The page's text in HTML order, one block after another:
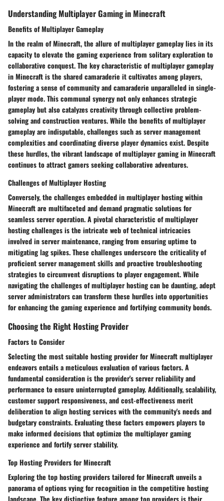
Understanding Multiplayer Gaming in Minecraft
Benefits of Multiplayer Gameplay
In the realm of Minecraft, the allure of multiplayer gameplay lies in its
capacity to elevate the gaming experience from solitary exploration to
collaborative conquest. The key characteristic of multiplayer gameplay
in Minecraft is the shared camaraderie it cultivates among players,
fostering a sense of community and camaraderie unparalleled in single-
player mode. This communal synergy not only enhances strategic
gameplay but also catalyzes creativity through collective problem-
solving and construction ventures. While the benefits of multiplayer
gameplay are indisputable, challenges such as server management
complexities and coordinating diverse player dynamics exist. Despite
these hurdles, the vibrant landscape of multiplayer gaming in Minecraft
continues to attract gamers seeking collaborative adventures.
Challenges of Multiplayer Hosting
Conversely, the challenges embedded in multiplayer hosting within
Minecraft are multifaceted and demand pragmatic solutions for
seamless server operation. A pivotal characteristic of multiplayer
hosting challenges is the intricate web of technical intricacies
involved in server maintenance, ranging from ensuring uptime to
mitigating lag spikes. These challenges underscore the criticality of
proficient server management skills and proactive troubleshooting
strategies to circumvent disruptions to player engagement. While
navigating the challenges of multiplayer hosting can be daunting, adept
server administrators can transform these hurdles into opportunities
for enhancing the gaming experience and fortifying community bonds.
Choosing the Right Hosting Provider
Factors to Consider
Selecting the most suitable hosting provider for Minecraft multiplayer
endeavors entails a meticulous evaluation of various factors. A
fundamental consideration is the provider's server reliability and
performance to ensure uninterrupted gameplay. Additionally, scalability,
customer support responsiveness, and cost-effectiveness merit
deliberation to align hosting services with the community's needs and
budgetary constraints. Evaluating these factors empowers players to
make informed decisions that optimize the multiplayer gaming
experience and fortify server stability.
Top Hosting Providers for Minecraft
Exploring the top hosting providers tailored for Minecraft unveils a
panorama of options vying for recognition in the competitive hosting
landscape. The key distinctive feature among top providers is their